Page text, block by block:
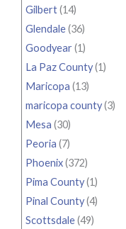
Gilbert(14)
Glendale(36)
Goodyear(1)
La Paz County(1)
Maricopa (13)
maricopa county(3)
Mesa (30)
Peoria (7)
Phoenix(372)
Pima County(1)
Pinal County(4)
Scottsdale(49)